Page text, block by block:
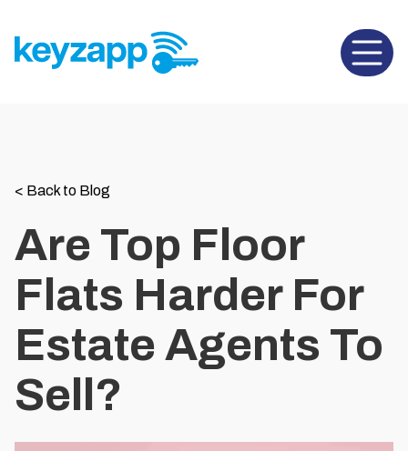
Open
< Back to Blog
Are Top Floor
Flats Harder For
Estate Agents To
Sell?